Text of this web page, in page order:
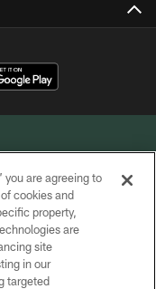
INC.
you are agreeing to
cookies and
property,
are
site
in our
targeted